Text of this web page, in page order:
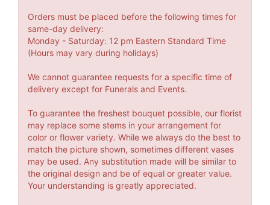
Orders must be placed before the following times for
same-day delivery:
Monday - Saturday: 12 pm Eastern Standard Time
(Hours may vary during holidays)
We cannot guarantee requests for a specific time of
delivery except for Funerals and Events.
To guarantee the freshest bouquet possible, our florist
may replace some stems in your arrangement for
color or flower variety. While we always do the best to
match the picture shown, sometimes different vases
may be used. Any substitution made will be similar to
the original design and be of equal or greater value.
Your understanding is greatly appreciated.